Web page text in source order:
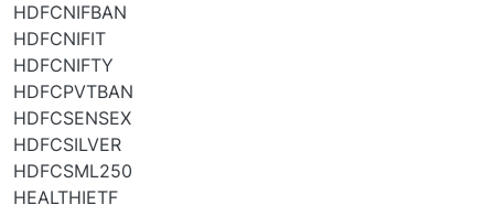
HDFCNIFBAN
HDFCNIFIT
HDFCNIFTY
HDFCPVTBAN
HDFCSENSEX
HDFCSILVER
HDFCSML250
HEALTHIETF